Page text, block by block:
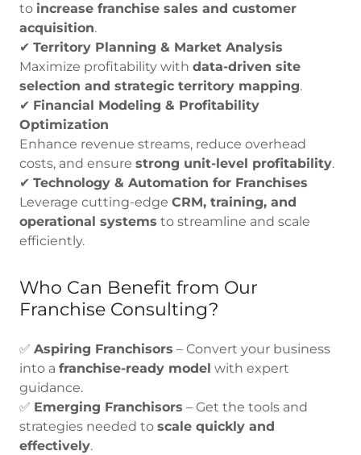
to increase franchise sales and customer
acquisition.
✔ Territory Planning & Market Analysis
Maximize profitability with data-driven site
selection and strategic territory mapping.
✔ Financial Modeling & Profitability
Optimization
Enhance revenue streams, reduce overhead
costs, and ensure strong unit-level profitability.
✔ Technology & Automation for Franchises
Leverage cutting-edge CRM, training, and
operational systems to streamline and scale
efficiently.
Who Can Benefit from Our
Franchise Consulting?
✅ Aspiring Franchisors – Convert your business
into a franchise-ready model with expert
guidance.
✅ Emerging Franchisors – Get the tools and
strategies needed to scale quickly and
effectively.